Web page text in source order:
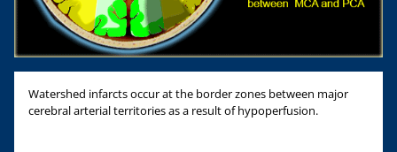
Watershed infarcts occur at the border zones between major
cerebral arterial territories as a result of hypoperfusion.